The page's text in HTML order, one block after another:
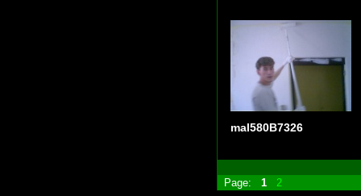
mal580B7326
Page: 1 2